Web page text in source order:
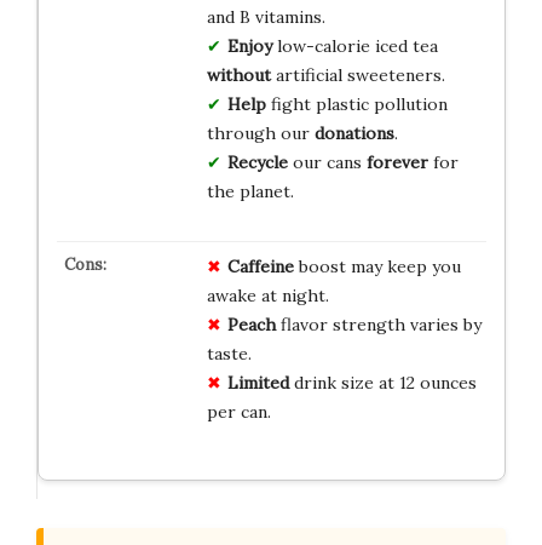
and B vitamins.
Enjoylow-calorie iced tea
withoutartificial sweeteners.
Helpfight plastic pollution
through our donations.
Recycleour cans foreverfor
the planet.
Caffeineboost may keep you
awake at night.
Peachflavor strength varies by
taste.
Limiteddrink size at 12 ounces
per can.